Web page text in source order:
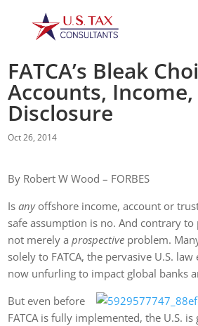
FATCA’s Bleak
Accounts, Income,
Disclosure
Oct 26, 2014
By Robert W Wood – FORBES
Isanyoffshore income, account or
safe assumption is no. And contrary
not merely aprospective problem.
solely to FATCA, the pervasive U.S.
now unfurling to impact global banks
But even before
FATCA is fully implemented, the U.S.